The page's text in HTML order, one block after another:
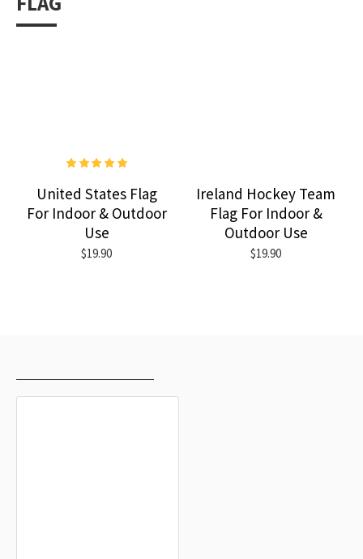
United States Flag
For Indoor & Outdoor
Use
$19.90
Ireland Hockey Team
Flag For Indoor &
Outdoor Use
$19.90